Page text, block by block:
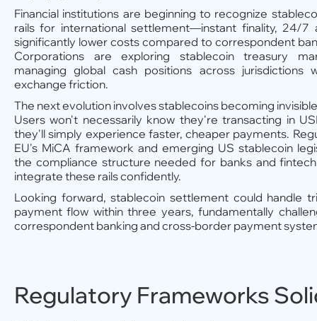
Financial institutions are beginning to recognize
rails for international settlement—instant finality, 24/7
significantly lower costs compared to correspondent
Corporations are exploring stablecoin treasury
managing global cash positions across jurisdictions
exchange friction.
The next evolution involves stablecoins becoming
Users won't necessarily know they're transacting in
they'll simply experience faster, cheaper payments.
EU's MiCA framework and emerging US stablecoin
the compliance structure needed for banks and
integrate these rails confidently.
Looking forward, stablecoin settlement could handle
payment flow within three years, fundamentally
correspondent banking and cross-border payment
Regulatory Frameworks